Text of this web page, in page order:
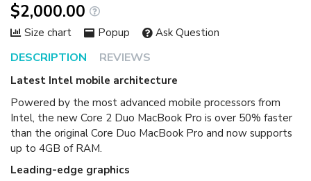
DESCRIPTION REVIEWS
Latest Intel mobile architecture
Powered by the most advanced mobile processors from
Intel, the new Core 2 Duo MacBook Pro is over 50% faster
than the original Core Duo MacBook Pro and now supports
up to 4GB of RAM.
Leading-edge graphics
$2,000.00
Size chart Popup Ask Question